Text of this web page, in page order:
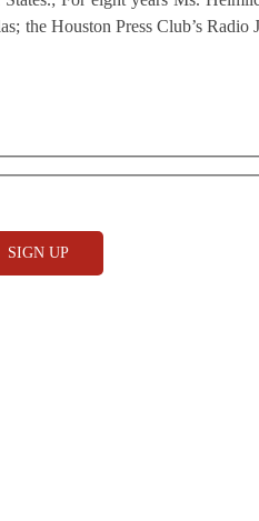
the Houston Press Club’s